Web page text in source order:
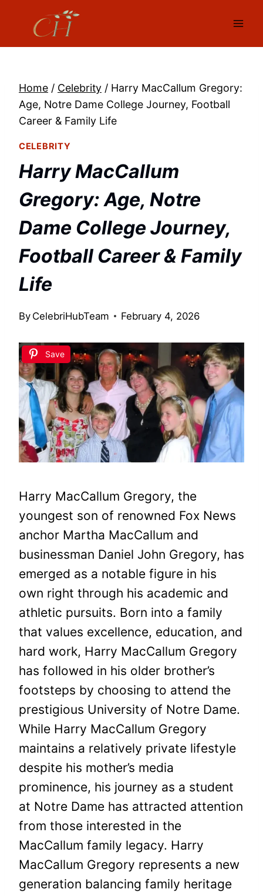
content
Home / Celebrity / Harry MacCallum Gregory:
Age, Notre Dame College Journey, Football
Career & Family Life
CELEBRITY
Harry MacCallum
Gregory: Age, Notre
Dame College Journey,
Football Career & Family
Life
By CelebriHubTeam February 4, 2026
Save
Harry MacCallum Gregory, the
youngest son of renowned Fox News
anchor Martha MacCallum and
businessman Daniel John Gregory, has
emerged as a notable figure in his
own right through his academic and
athletic pursuits. Born into a family
that values excellence, education, and
hard work, Harry MacCallum Gregory
has followed in his older brother’s
footsteps by choosing to attend the
prestigious University of Notre Dame.
While Harry MacCallum Gregory
maintains a relatively private lifestyle
despite his mother’s media
prominence, his journey as a student
at Notre Dame has attracted attention
from those interested in the
MacCallum family legacy. Harry
MacCallum Gregory represents a new
generation balancing family heritage